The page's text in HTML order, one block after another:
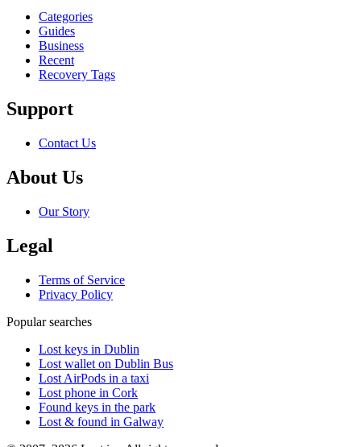
Categories
Guides
Business
Recent
Recovery Tags
Support
Contact Us
About Us
Our Story
Legal
Terms of Service
Privacy Policy
Popular searches
Lost keys in Dublin
Lost wallet on Dublin Bus
Lost AirPods in a taxi
Lost phone in Cork
Found keys in the park
Lost & found in Galway